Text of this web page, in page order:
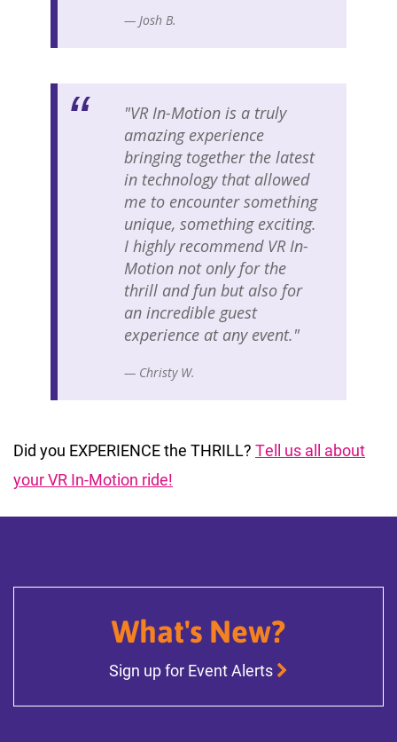
— Josh B.
"VR In-Motion is a truly
amazing experience
bringing together the latest
in technology that allowed
me to encounter something
unique, something exciting.
I highly recommend VR In-
Motion not only for the
thrill and fun but also for
an incredible guest
experience at any event."
— Christy W.
Did you EXPERIENCE the THRILL? Tell us all about
your VR In-Motion ride!
What's New?
Sign up for Event Alerts